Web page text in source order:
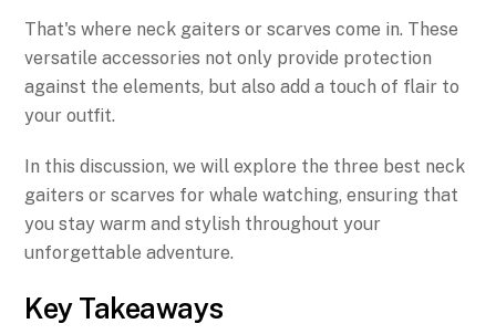
That's where neck gaiters or scarves come in. These
versatile accessories not only provide protection
against the elements, but also add a touch of flair to
your outfit.
In this discussion, we will explore the three best neck
gaiters or scarves for whale watching, ensuring that
you stay warm and stylish throughout your
unforgettable adventure.
Key Takeaways